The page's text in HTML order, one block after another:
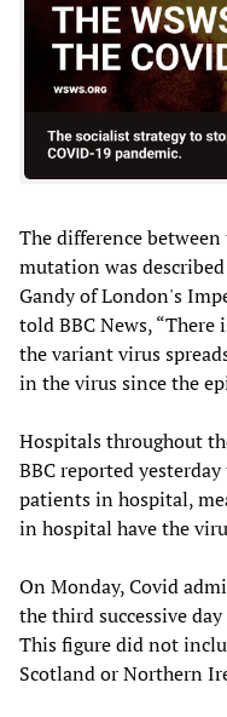
The difference
mutation was
Gandy of London's
told BBC News,
the variant virus
in the virus since the
Hospitals throughout
BBC reported
patients in hospital,
in hospital have the
On Monday, Covid
the third successive
This figure did not
Scotland or Northern